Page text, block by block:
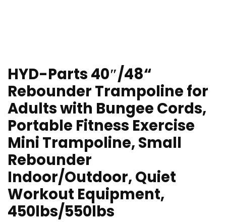
HYD-Parts 40″/48“
Rebounder Trampoline for
Adults with Bungee Cords,
Portable Fitness Exercise
Mini Trampoline, Small
Rebounder
Indoor/Outdoor, Quiet
Workout Equipment,
450lbs/550lbs